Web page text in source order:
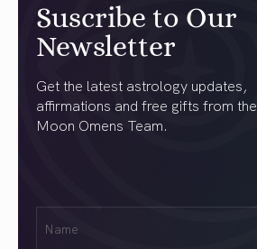
Suscribe to Our
Newsletter
Get the latest astrology updates,
affirmations and free gifts from the
Moon Omens Team.
(Required)